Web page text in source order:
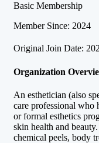
Basic Membership
Member Since: 2024
Original Join Date:
Organization
An esthetician (also
care professional who
or formal esthetics
skin health and
chemical peels, body